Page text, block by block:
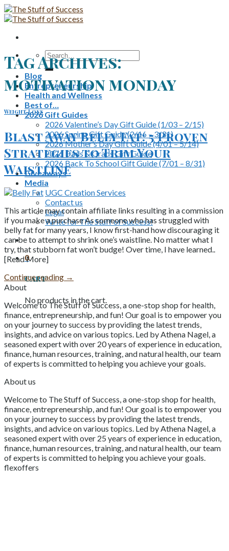
Skip
to
Search
for:
Blog
Entrepreneurship
Health and Wellness
Best of…
2026 Gift Guides
2026 Valentine’s Day Gift Guide (1/03 – 2/15)
2026 Spring Gift Guide (2/16 – 3/31)
2026 Mother’s Day Gift Guide (4/01 – 5/14)
2026 Dads & Grads Gift Guide
2026 Back To School Gift Guide (7/01 – 8/31)
Giveaways
Media
UGC Creation Services
Contact us
Legal
Write for The Stuff of Success!
0
Cart
No products in the cart.
Tag Archives:
motivation monday
Weight Loss
Blast Away Belly Fat: 5 Proven
Strategies to Trim Your
Waistline
This article may contain affiliate links resulting in a commission
if you make a purchase As someone who has struggled with
belly fat for many years, I know first-hand how discouraging it
can be to attempt to shrink one’s waistline. No matter what I
try, that stubborn fat won’t budge! Over time, I have learned..
[Read More]
Continue reading →
About
Welcome to The Stuff of Success, a one-stop shop for health,
finance, entrepreneurship, and fun! Our goal is to empower you
on your journey to success by providing the latest trends,
insights, and advice on various topics. Led by Athena Nagel, a
seasoned expert with over 20 years of experience in education,
finance, human resources, training, and natural health, our team
of experts is committed to helping you achieve your goals.
About us
Welcome to The Stuff of Success, a one-stop shop for health,
finance, entrepreneurship, and fun! Our goal is to empower you
on your journey to success by providing the latest trends,
insights, and advice on various topics. Led by Athena Nagel, a
seasoned expert with over 25 years of experience in education,
finance, human resources, training, and natural health, our team
of experts is committed to helping you achieve your goals.
flexoffers